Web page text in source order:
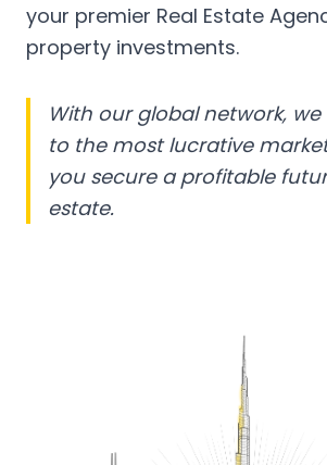
your premier Real Estate
property investments.
With our global network,
to the most lucrative
you secure a profitable
estate.